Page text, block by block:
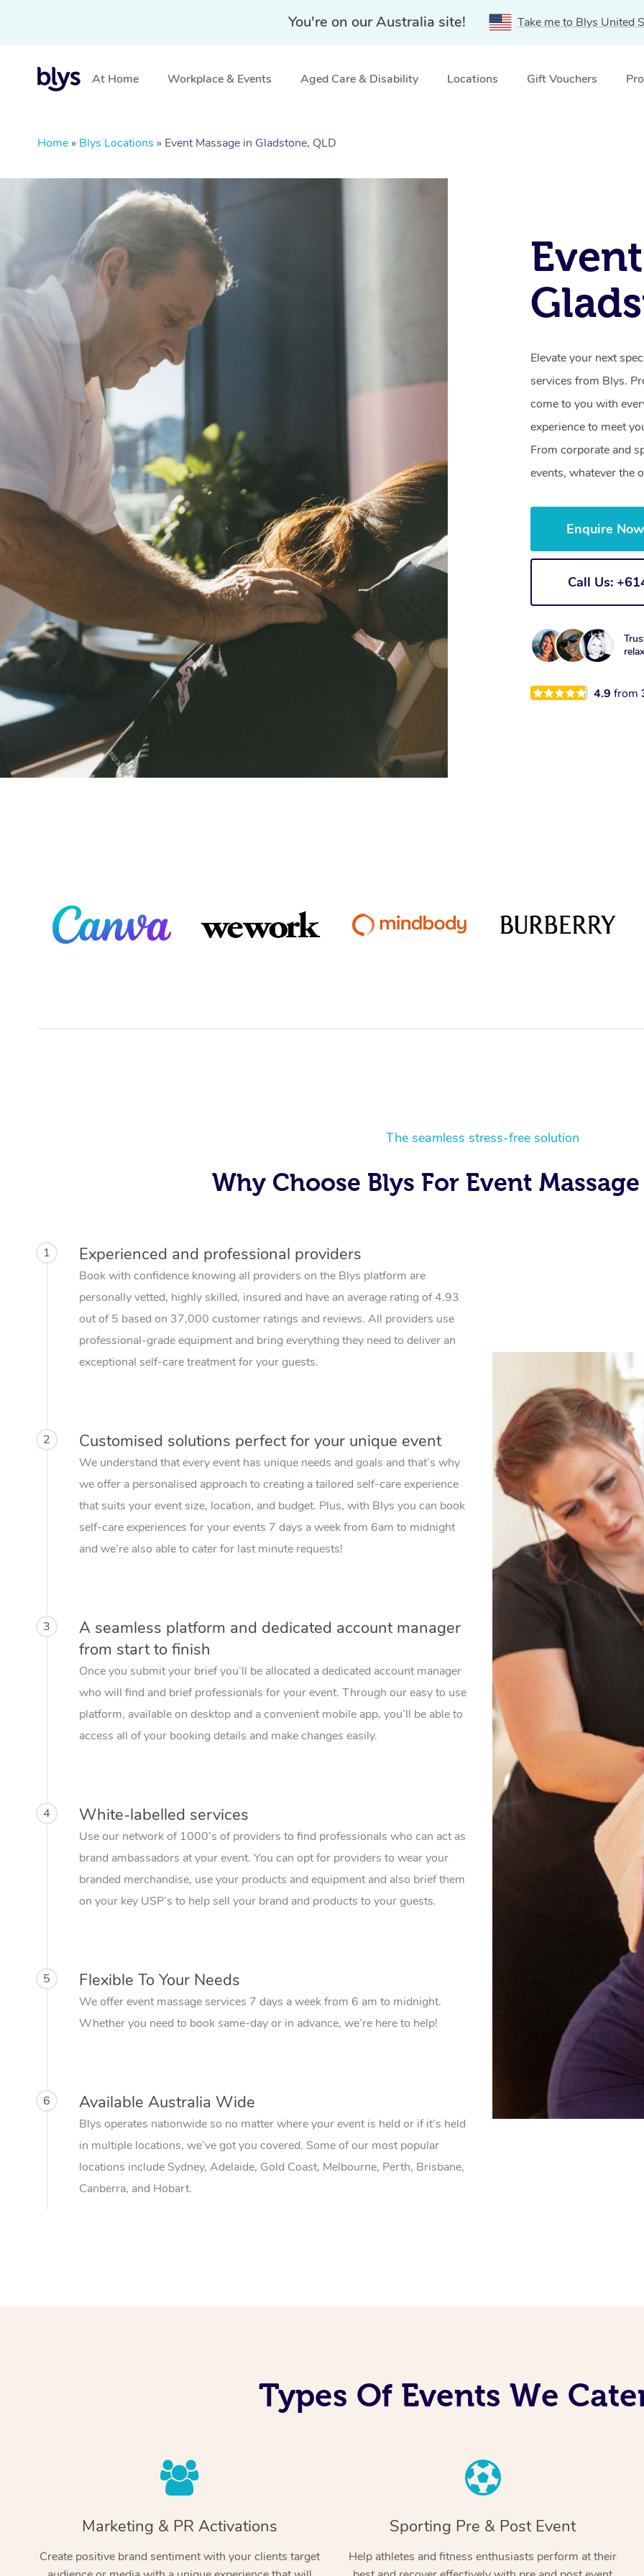
You're on our Australia site! Take me to Blys United
At Home Workplace & Events Aged Care & Disability Locations Gift Vouchers
Home » Blys Locations » Event Massage in Gladstone, QLD
Elevate your next
services from Blys.
come to you with
experience to meet
From corporate and
events, whatever the
Enquire Now
Call Us:
4.9from
The seamless stress-free solution
Why Choose Blys For Event Massage
1 Experienced and professional providers
Book with confidence knowing all providers on the Blys platform are
personally vetted, highly skilled, insured and have an average rating of 4.93
out of 5 based on 37,000 customer ratings and reviews. All providers use
professional-grade equipment and bring everything they need to deliver an
exceptional self-care treatment for your guests.
2 Customised solutions perfect for your unique event
We understand that every event has unique needs and goals and that’s why
we offer a personalised approach to creating a tailored self-care experience
that suits your event size, location, and budget. Plus, with Blys you can book
self-care experiences for your events 7 days a week from 6am to midnight
and we’re also able to cater for last minute requests!
3
A seamless platform and dedicated account manager
from start to finish
Once you submit your brief you’ll be allocated a dedicated account manager
who will find and brief professionals for your event. Through our easy to use
platform, available on desktop and a convenient mobile app, you’ll be able to
access all of your booking details and make changes easily.
4 White-labelled services
Use our network of 1000’s of providers to find professionals who can act as
brand ambassadors at your event. You can opt for providers to wear your
branded merchandise, use your products and equipment and also brief them
on your key USP’s to help sell your brand and products to your guests.
5 Flexible To Your Needs
We offer event massage services 7 days a week from 6 am to midnight.
Whether you need to book same-day or in advance, we’re here to help!
6 Available Australia Wide
Blys operates nationwide so no matter where your event is held or if it’s held
in multiple locations, we’ve got you covered. Some of our most popular
locations include Sydney, Adelaide, Gold Coast, Melbourne, Perth, Brisbane,
Canberra, and Hobart.
Types Of Events We
Marketing & PR Activations
Create positive brand sentiment with your clients target
Sporting Pre & Post Event
Help athletes and fitness enthusiasts perform at their